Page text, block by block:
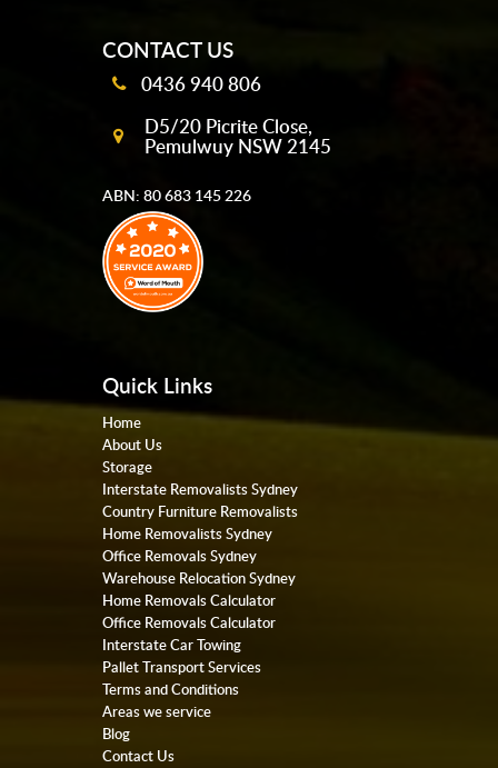
CONTACT US
0436 940 806
D5/20 Picrite Close,
Pemulwuy NSW 2145
ABN: 80 683 145 226
Quick Links
Home
About Us
Storage
Interstate Removalists Sydney
Country Furniture Removalists
Home Removalists Sydney
Office Removals Sydney
Warehouse Relocation Sydney
Home Removals Calculator
Office Removals Calculator
Interstate Car Towing
Pallet Transport Services
Terms and Conditions
Areas we service
Blog
Contact Us